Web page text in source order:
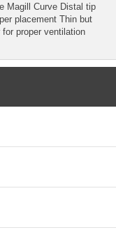
Magill Curve Distal tip
placement Thin but
proper ventilation